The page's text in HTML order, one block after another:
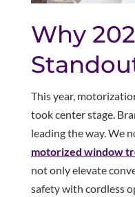
Why
This year,
took center stage.
leading the way. We
motorized window
not only elevate
safety with cordless